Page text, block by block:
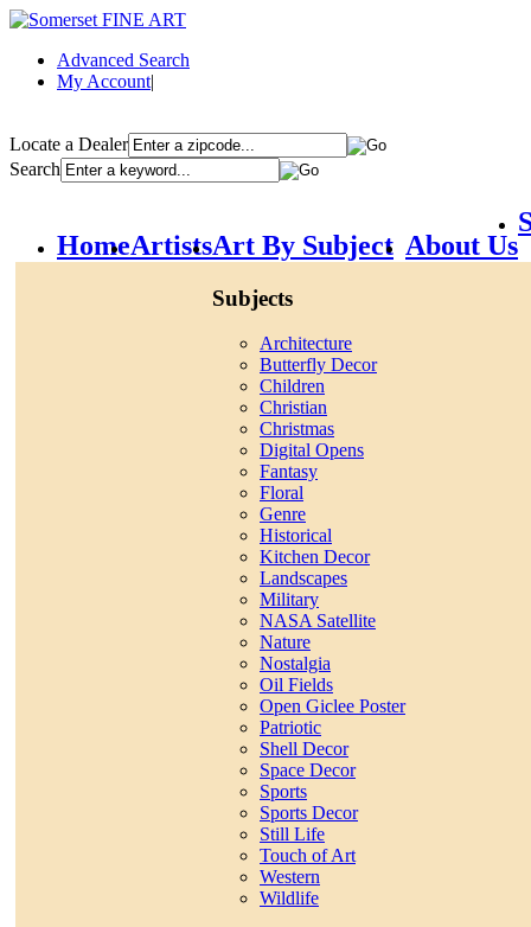
Advanced Search
My Account|
Locate a Dealer
Search
HomeArtistsArt By Subject
Subjects
Architecture
Butterfly Decor
Children
Christian
Christmas
Digital Opens
Fantasy
Floral
Genre
Historical
Kitchen Decor
Landscapes
Military
NASA Satellite
Nature
Nostalgia
Oil Fields
Open Giclee Poster
Patriotic
Shell Decor
Space Decor
Sports
Sports Decor
Still Life
Touch of Art
Western
Wildlife
About Us